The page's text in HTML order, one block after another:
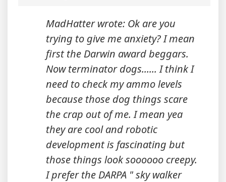
MadHatter wrote: Ok are you
trying to give me anxiety? I mean
first the Darwin award beggars.
Now terminator dogs...... I think I
need to check my ammo levels
because those dog things scare
the crap out of me. I mean yea
they are cool and robotic
development is fascinating but
those things look soooooo creepy.
I prefer the DARPA " sky walker